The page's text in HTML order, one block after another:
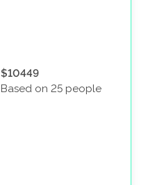
$10449
Based on 25 people